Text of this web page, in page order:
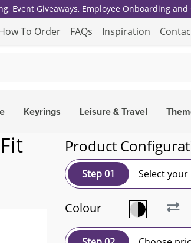
Event Giveaways, Employee Onboarding
To Order FAQs Inspiration
Keyrings Leisure & Travel
Product
Step 01 Select
Colour